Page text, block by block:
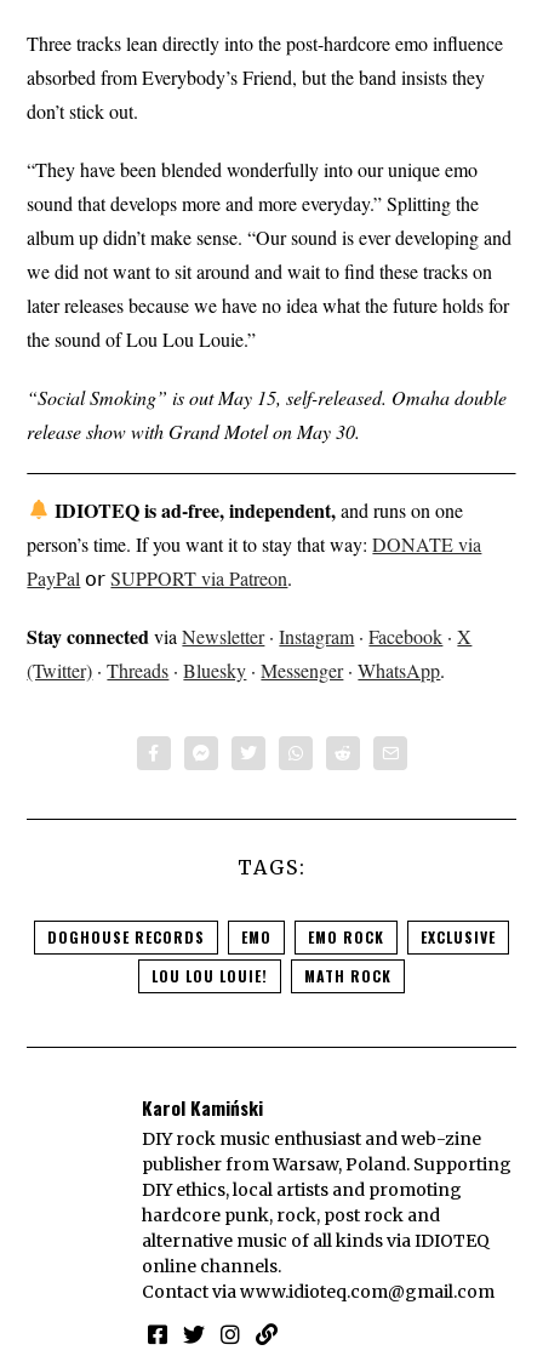
Three tracks lean directly into the post-hardcore emo influence
absorbed from Everybody’s Friend, but the band insists they
don’t stick out.
“They have been blended wonderfully into our unique emo
sound that develops more and more everyday.” Splitting the
album up didn’t make sense. “Our sound is ever developing and
we did not want to sit around and wait to find these tracks on
later releases because we have no idea what the future holds for
the sound of Lou Lou Louie.”
“Social Smoking” is out May 15, self-released. Omaha double
release show with Grand Motel on May 30.
IDIOTEQ is ad-free, independent,and runs on one
person’s time. If you want it to stay that way:DONATE via
PayPal 𝗈𝗋SUPPORT via Patreon.
Stay connectedviaNewsletter·Instagram ·Facebook ·X
(Twitter) ·Threads ·Bluesky ·Messenger·WhatsApp.
TAGS:
DOGHOUSE RECORDS EMO EMO ROCK
EXCLUSIVE
LOU LOU LOUIE!
MATH ROCK
Karol Kamiński
DIY rock music enthusiast and web-zine
publisher from Warsaw, Poland. Supporting
DIY ethics, local artists and promoting
hardcore punk, rock, post rock and
alternative music of all kinds via IDIOTEQ
online channels.
Contact viawww.idioteq.com@gmail.com